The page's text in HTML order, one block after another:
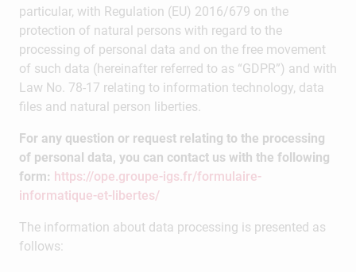
particular, with Regulation (EU) 2016/679 on the
protection of natural persons with regard to the
processing of personal data and on the free movement
of such data (hereinafter referred to as “GDPR”) and with
Law No. 78-17 relating to information technology, data
files and natural person liberties.
For any question or request relating to the processing
of personal data, you can contact us with the following
form: https://ope.groupe-igs.fr/formulaire-
informatique-et-libertes/
The information about data processing is presented as
follows: